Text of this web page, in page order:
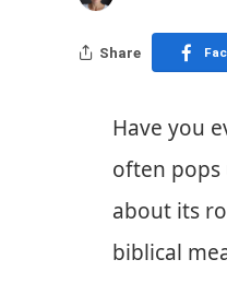
Share
Have you
often pops
about its
biblical